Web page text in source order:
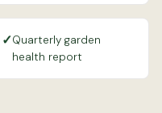
✓Quarterly garden
health report